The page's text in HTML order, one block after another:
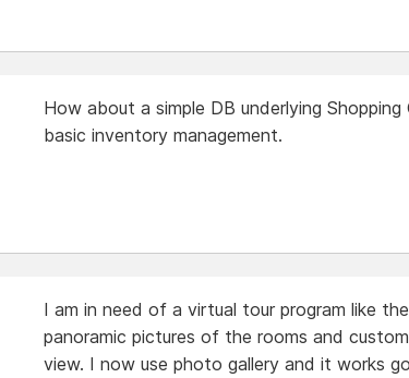
How about a simple DB underlying
basic inventory management.
I am in need of a virtual tour program like
panoramic pictures of the rooms and
view. I now use photo gallery and it works